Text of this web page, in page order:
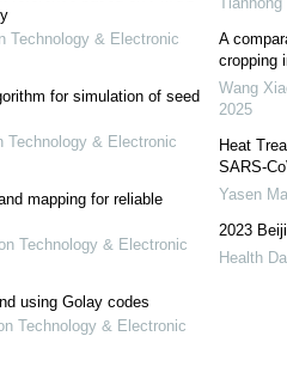
Technology & Electronic
for simulation of seed
Technology & Electronic
mapping for reliable
Technology & Electronic
using Golay codes
Technology & Electronic
A
cropping
Wang
2025
Heat
SARS-
Yasen
2023
Health